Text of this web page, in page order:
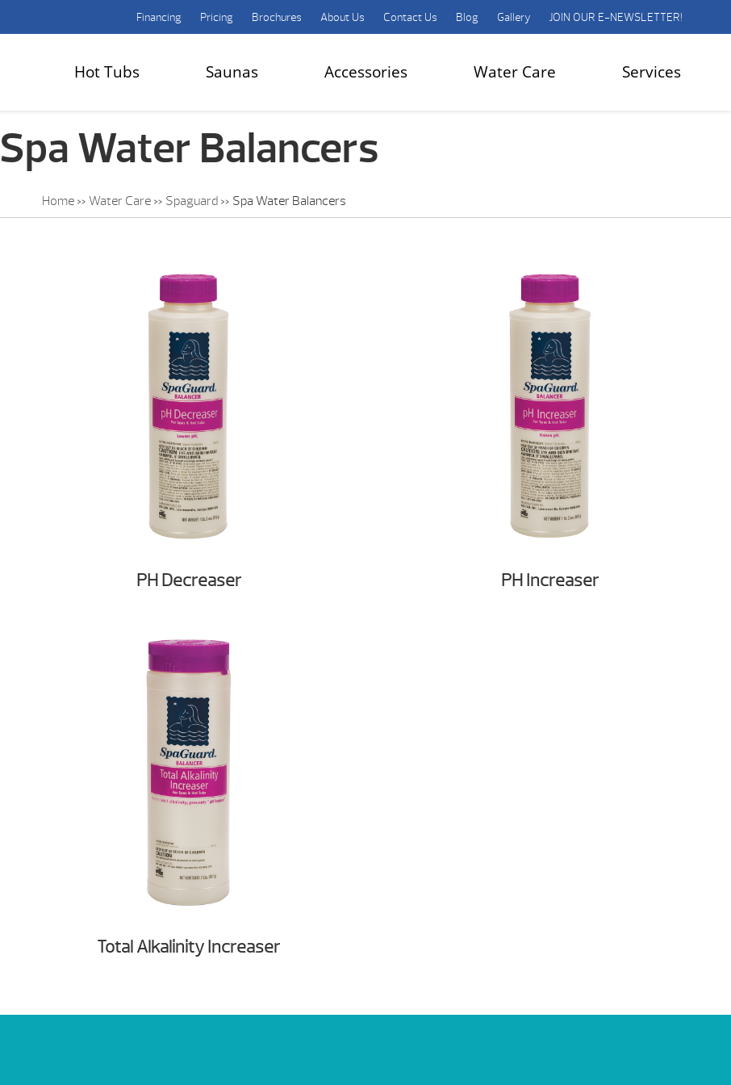
Financing Pricing Brochures About Us Contact Us Blog Gallery JOIN OUR E-NEWSLETTER!
Hot Tubs Saunas Accessories Water Care Services
Spa Water Balancers
Home» Water Care» Spaguard» Spa Water Balancers
PH Decreaser PH Increaser
Total Alkalinity Increaser